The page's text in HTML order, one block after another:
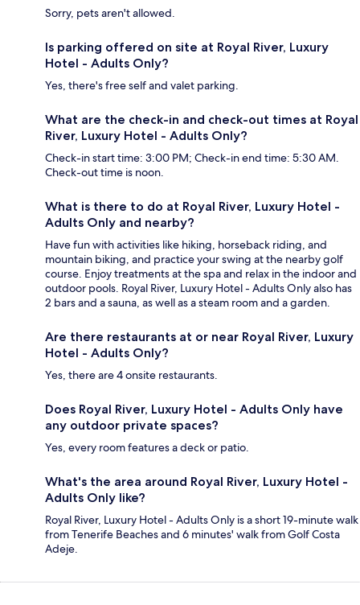
Sorry, pets aren't allowed.
Is parking offered on site at Royal River, Luxury
Hotel - Adults Only?
Yes, there's free self and valet parking.
What are the check-in and check-out times at Royal
River, Luxury Hotel - Adults Only?
Check-in start time: 3:00 PM; Check-in end time: 5:30 AM.
Check-out time is noon.
What is there to do at Royal River, Luxury Hotel -
Adults Only and nearby?
Have fun with activities like hiking, horseback riding, and
mountain biking, and practice your swing at the nearby golf
course. Enjoy treatments at the spa and relax in the indoor and
outdoor pools. Royal River, Luxury Hotel - Adults Only also has
2 bars and a sauna, as well as a steam room and a garden.
Are there restaurants at or near Royal River, Luxury
Hotel - Adults Only?
Yes, there are 4 onsite restaurants.
Does Royal River, Luxury Hotel - Adults Only have
any outdoor private spaces?
Yes, every room features a deck or patio.
What's the area around Royal River, Luxury Hotel -
Adults Only like?
Royal River, Luxury Hotel - Adults Only is a short 19-minute walk
from Tenerife Beaches and 6 minutes' walk from Golf Costa
Adeje.